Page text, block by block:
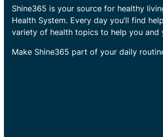
Shine365 is your source for healthy
Health System. Every day you’ll find
variety of health topics to help you and
Make Shine365 part of your daily